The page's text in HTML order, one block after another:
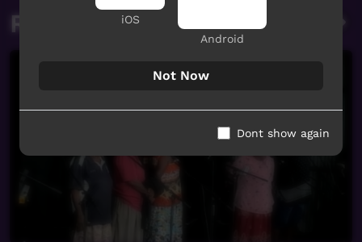
Related videos
iOS
Android
Not Now
Dont show again